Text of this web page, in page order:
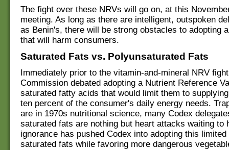
The fight over these NRVs will go on, at this
meeting. As long as there are intelligent, outspoken
as Benin's, there will be strong obstacles to adopting
that will harm consumers.
Saturated Fats vs. Polyunsaturated Fats
Immediately prior to the vitamin-and-mineral NRV
Commission debated adopting a Nutrient Reference
saturated fatty acids that would limit them to
ten percent of the consumer's daily energy needs.
are in 1970s nutritional science, many Codex
saturated fats are nothing but heart attacks waiting to
ignorance has pushed Codex into adopting this
saturated fats while favoring more dangerous